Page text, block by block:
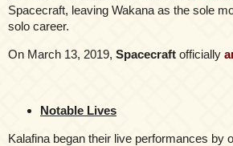
Spacecraft, leaving Wakana as the sole
solo career.
On March 13, 2019, Spacecraft officially
Notable Lives
Kalafina began their live performances by